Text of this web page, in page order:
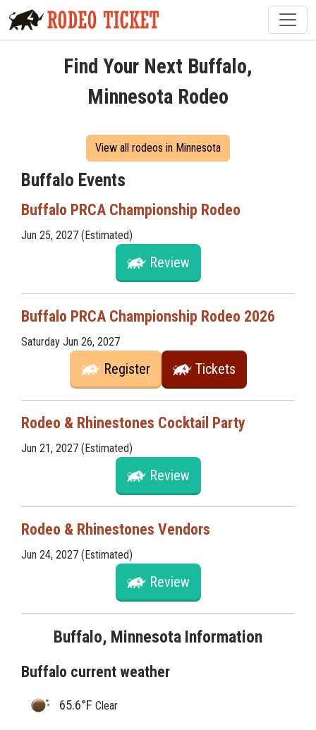
Find Your Next Buffalo,
Minnesota Rodeo
View all rodeos in Minnesota
Buffalo Events
Buffalo PRCA Championship Rodeo
Jun 25, 2027 (Estimated)
Review
Buffalo PRCA Championship Rodeo 2026
Saturday Jun 26, 2027
Register Tickets
Rodeo & Rhinestones Cocktail Party
Jun 21, 2027 (Estimated)
Review
Rodeo & Rhinestones Vendors
Jun 24, 2027 (Estimated)
Review
Buffalo, Minnesota Information
Buffalo current weather
65.6°F Clear